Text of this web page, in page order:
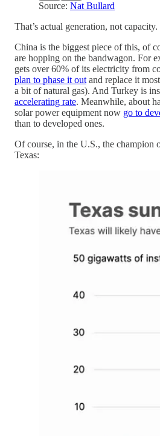
Source: Nat Bullard
That’s actual generation, not capacity.
China is the biggest piece of this, of
are hopping on the bandwagon. For
gets over 60% of its electricity from
plan to phase it outand replace it
a bit of natural gas). And Turkey is
accelerating rate. Meanwhile, about
solar power equipment now go to
than to developed ones.
Of course, in the U.S., the champion
Texas: